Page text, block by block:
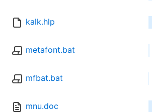
kalk.hlp
metafont.bat
mfbat.bat
mnu.doc